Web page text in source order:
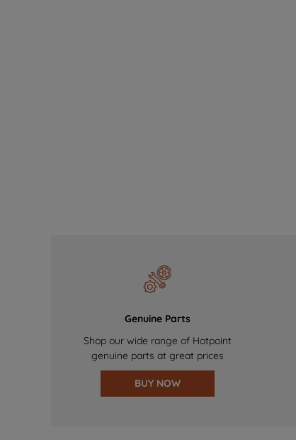
Genuine Parts
Shop our wide range of Hotpoint
genuine parts at great prices
BUY NOW